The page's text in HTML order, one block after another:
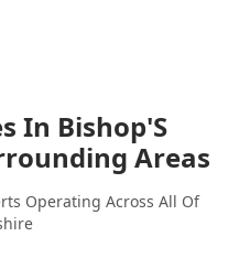
In Bishop'S
Areas
Operating Across All Of